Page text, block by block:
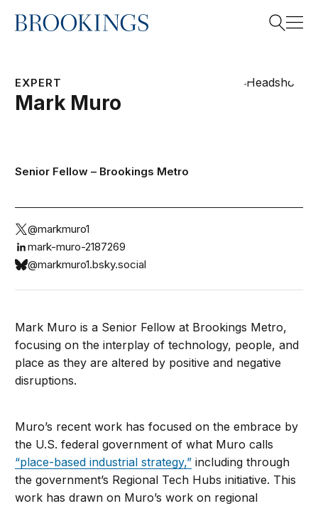
Home
EXPERT
Mark Muro
Senior Fellow – Brookings Metro
@markmuro1
mark-muro-2187269
@markmuro1.bsky.social
Mark Muro is a Senior Fellow at Brookings Metro,
focusing on the interplay of technology, people, and
place as they are altered by positive and negative
disruptions.
Muro’s recent work has focused on the embrace by
the U.S. federal government of what Muro calls
“place-based industrial strategy,” including through
the government’s Regional Tech Hubs initiative. This
work has drawn on Muro’s work on regional